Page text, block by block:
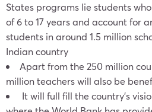
States programs lie students
of 6 to 17 years and account for
students in around 1.5 million
Indian country
Apart from the 250 million
million teachers will also be
It will full fill the country’s